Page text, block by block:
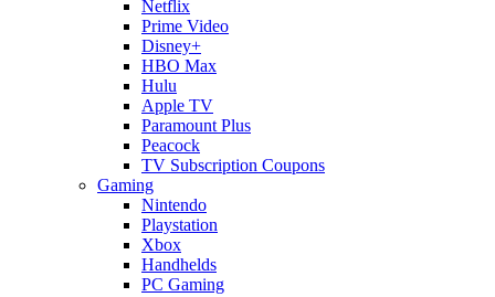
Netflix
Prime Video
Disney+
HBO Max
Hulu
Apple TV
Paramount Plus
Peacock
TV Subscription Coupons
Gaming
Nintendo
Playstation
Xbox
Handhelds
PC Gaming